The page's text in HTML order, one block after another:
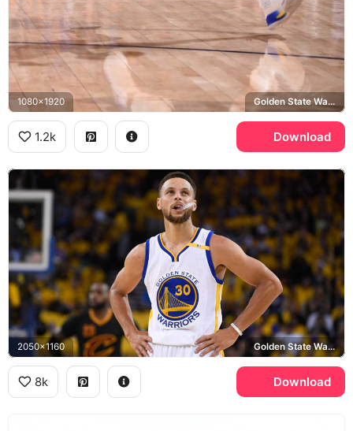
1080x1920 Golden State Warriors, Oracle Arena
1.2k Download
2050x1160 Golden State Warriors
8k Download